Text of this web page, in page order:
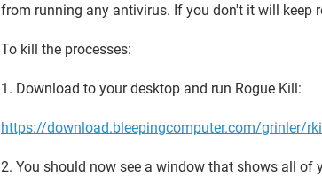
from running any antivirus. If you don't it will keep
To kill the processes:
1. Download to your desktop and run Rogue Kill:
https://download.bleepingcomputer.com/grinler/
2. You should now see a window that shows all of